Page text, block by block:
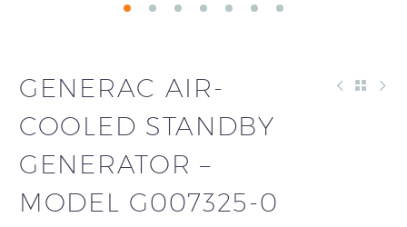
GENERAC AIR-
COOLED STANDBY
GENERATOR –
MODEL G007325-0